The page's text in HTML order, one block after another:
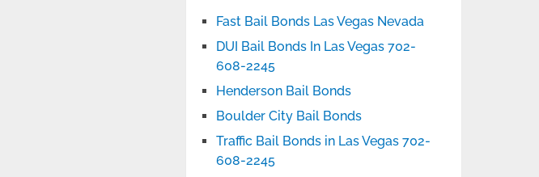
Fast Bail Bonds Las Vegas Nevada
DUI Bail Bonds In Las Vegas 702-
608-2245
Henderson Bail Bonds
Boulder City Bail Bonds
Traffic Bail Bonds in Las Vegas 702-
608-2245